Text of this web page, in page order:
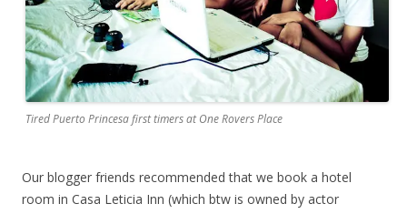
Tired Puerto Princesa first timers at One Rovers Place
Our blogger friends recommended that we book a hotel
room in Casa Leticia Inn (which btw is owned by actor